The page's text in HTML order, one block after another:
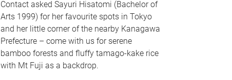
Contact asked Sayuri Hisatomi (Bachelor of
Arts 1999) for her favourite spots in Tokyo
and her little corner of the nearby Kanagawa
Prefecture – come with us for serene
bamboo forests and fluffy tamago-kake rice
with Mt Fuji as a backdrop.